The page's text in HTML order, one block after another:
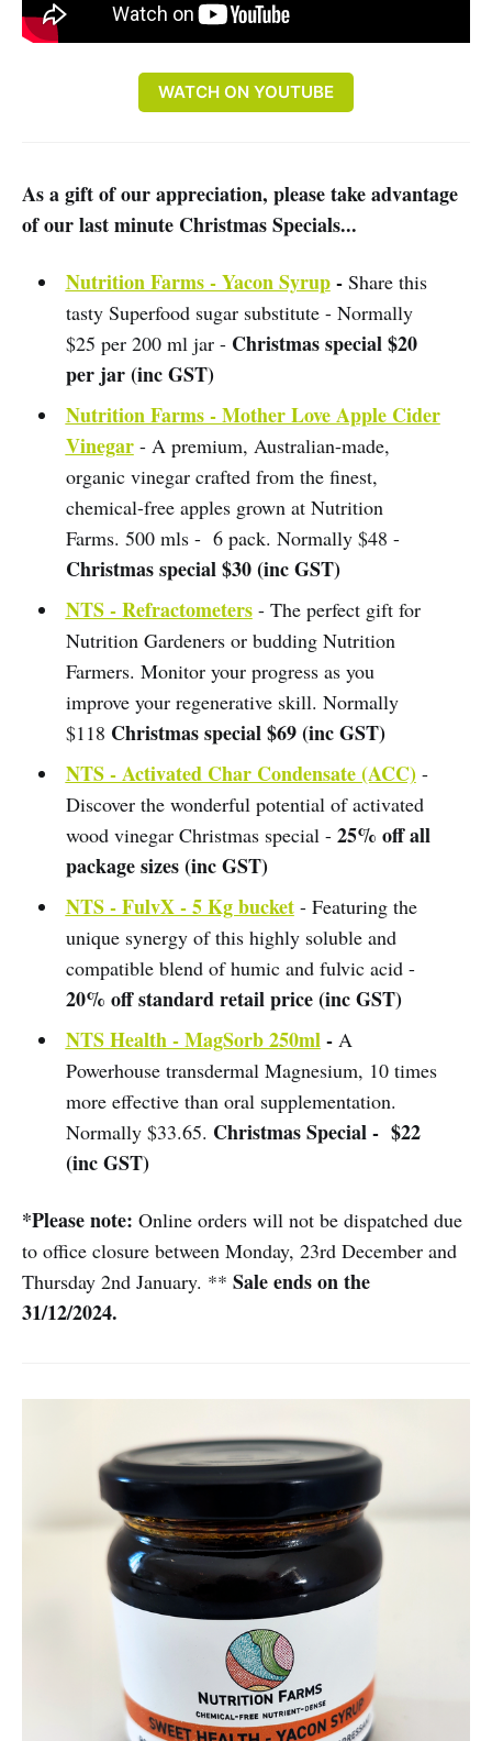
WATCH ON YOUTUBE
As a gift of our appreciation, please take advantage
of our last minute Christmas Specials...
Nutrition Farms - Yacon Syrup- Share this
tasty Superfood sugar substitute - Normally
$25 per 200 ml jar - Christmas special $20
per jar (inc GST)
Nutrition Farms - Mother Love Apple Cider
Vinegar - A premium, Australian-made,
organic vinegar crafted from the finest,
chemical-free apples grown at Nutrition
Farms. 500 mls - 6 pack. Normally $48 -
Christmas special $30 (inc GST)
NTS - Refractometers- The perfect gift for
Nutrition Gardeners or budding Nutrition
Farmers. Monitor your progress as you
improve your regenerative skill. Normally
$118 Christmas special $69 (inc GST)
NTS - Activated Char Condensate (ACC)-
Discover the wonderful potential of activated
wood vinegar Christmas special - 25% off all
package sizes (inc GST)
NTS - FulvX - 5 Kg bucket- Featuring the
unique synergy of this highly soluble and
compatible blend of humic and fulvic acid -
20% off standard retail price (inc GST)
NTS Health - MagSorb 250ml-A
Powerhouse transdermal Magnesium, 10 times
more effective than oral supplementation.
Normally $33.65. Christmas Special - $22
(inc GST)
*Please note: Online orders will not be dispatched due
to office closure between Monday, 23rd December and
Thursday 2nd January. ** Sale ends on the
31/12/2024.